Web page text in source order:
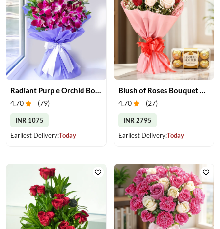
4.70 (79)
INR 1075
Earliest Delivery:Today
4.70 (27)
INR 2795
Earliest Delivery:Today